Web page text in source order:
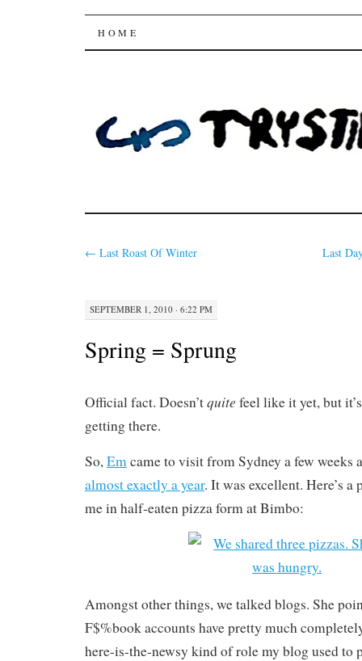
Trysting Fields
SKIP
HOME
← Last Roast Of Winter Last
SEPTEMBER 1, 2010 · 6:22 PM
Spring = Sprung
Official fact. Doesn’tquite feel like it yet, but
getting there.
So, Em came to visit from Sydney a few weeks
almost exactly a year. It was excellent. Here’s
me in half-eaten pizza form at Bimbo:
Amongst other things, we talked blogs. She
F$%book accounts have pretty much
here-is-the-newsy kind of role my blog used to